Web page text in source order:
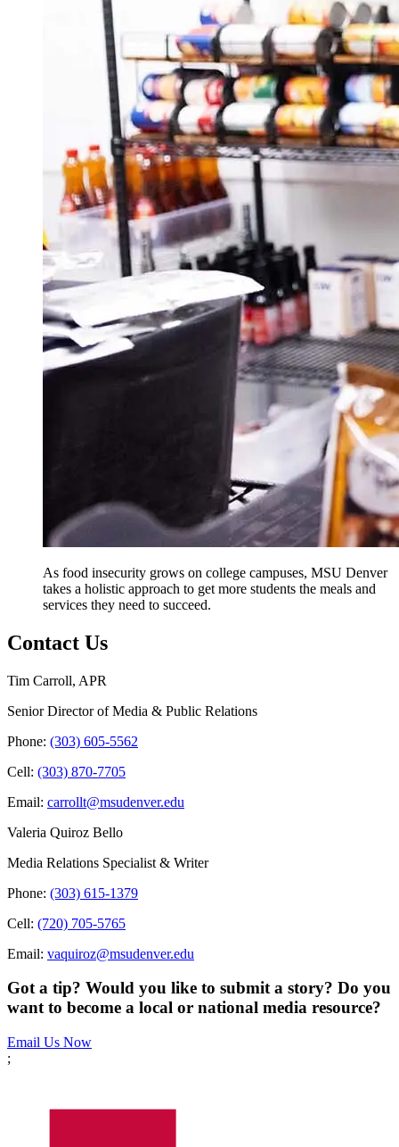
As food insecurity grows on college campuses, MSU Denver
takes a holistic approach to get more students the meals and
services they need to succeed.
Contact Us
Tim Carroll, APR
Senior Director of Media & Public Relations
Phone: (303) 605-5562
Cell: (303) 870-7705
Email: carrollt@msudenver.edu
Valeria Quiroz Bello
Media Relations Specialist & Writer
Phone: (303) 615-1379
Cell: (720) 705-5765
Email: vaquiroz@msudenver.edu
Got a tip? Would you like to submit a story? Do you
want to become a local or national media resource?
Email Us Now
;